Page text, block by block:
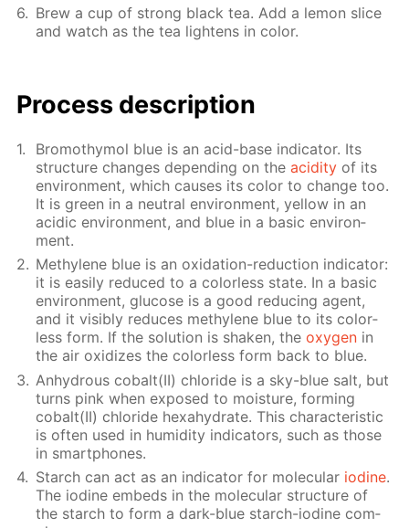
Brew a cup of strong black tea. Add a lemon slice
and watch as the tea light­ens in col­or.
Process de­scrip­tion
Bro­moth­y­mol blue is an acid-base in­di­ca­tor. Its
struc­ture changes de­pend­ing on theacid­i­ty of its
en­vi­ron­ment, which caus­es its col­or to change too.
It is green in a neu­tral en­vi­ron­ment, yel­low in an
acidic en­vi­ron­ment, and blue in a ba­sic en­vi­ron­
ment.
Methy­lene blue is an ox­i­da­tion-re­duc­tion in­di­ca­tor:
it is eas­i­ly re­duced to a col­or­less state. In a ba­sic
en­vi­ron­ment, glu­cose is a good re­duc­ing agent,
and it vis­i­bly re­duces methy­lene blue to its col­or­
less form. If the so­lu­tion is shak­en, theoxy­gen in
the air ox­i­dizes the col­or­less form back to blue.
An­hy­drous cobalt(II) chlo­ride is a sky-blue salt, but
turns pink when ex­posed to mois­ture, form­ing
cobalt(II) chlo­ride hex­ahy­drate. This char­ac­ter­is­tic
is of­ten used in hu­mid­i­ty in­di­ca­tors, such as those
in smart­phones.
Starch can act as an in­di­ca­tor for molec­u­lar io­dine.
The io­dine em­beds in the molec­u­lar struc­ture of
the starch to form a dark-blue starch-io­dine com­